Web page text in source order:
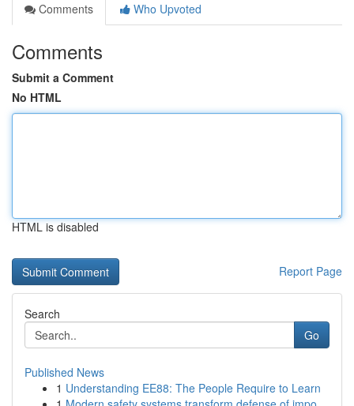
Comments
Who Upvoted
Comments
Submit a Comment
No HTML
HTML is disabled
Report Page
Search
Go
Published News
1 Understanding EE88: The People Require to Learn